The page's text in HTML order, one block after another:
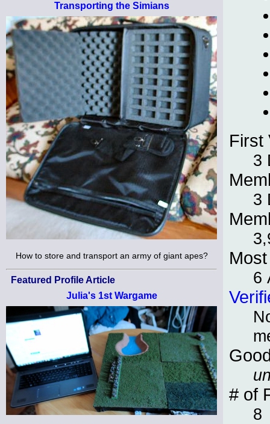
Transporting the Simians
How to store and transport an army of giant apes?
Featured Profile Article
Julia's 1st Wargame
First
3
3
6
# of
8